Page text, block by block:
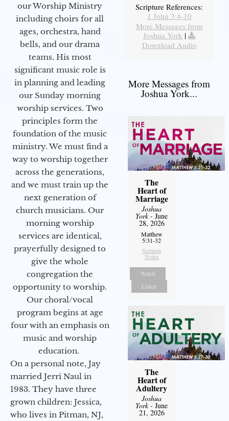
our Worship Ministry
including choirs for all
ages, orchestra, hand
bells, and our drama
teams. His most
significant music role is
in planning and leading
our Sunday morning
worship services. Two
principles form the
foundation of the music
ministry. We must find a
way to worship together
across the generations,
and we must train up the
next generation of
church musicians. Our
morning worship
services are identical,
prayerfully designed to
give the whole
congregation the
opportunity to worship.
Our choral/vocal
program begins at age
four with an emphasis on
music and worship
education.
On a personal note, Jay
married Jerri Naul in
1983. They have three
grown children: Jessica,
who lives in Pitman, NJ,
Scripture References:
1 John 3:4-10
More Messages from
Joshua York |
Download Audio
More Messages from
Joshua York...
The
Heart of
Marriage
Joshua
York- June
28, 2026
Matthew
5:31-32
Sermon
Notes
Watch
Listen
The
Heart of
Adultery
Joshua
York- June
21, 2026